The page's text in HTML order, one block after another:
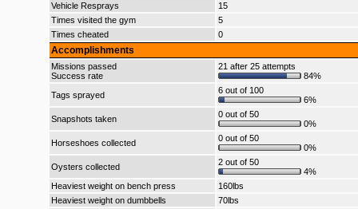
Vehicle Resprays
15
Times visited the gym
5
Times cheated
0
Accomplishments
Missions passed
Success rate
21 after 25 attempts
84%
Tags sprayed
6 out of 100
6%
Snapshots taken
0 out of 50
0%
Horseshoes collected
0 out of 50
0%
Oysters collected
2 out of 50
4%
Heaviest weight on bench press
160lbs
Heaviest weight on dumbbells
70lbs